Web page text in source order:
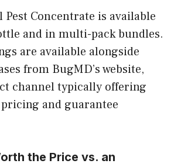
Pest Concentrate is available
and in multi-pack bundles.
are available alongside
from BugMD’s website,
channel typically offering
and guarantee
the Price vs. an